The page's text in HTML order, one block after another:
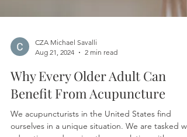
CZA Michael Savalli
Aug 21, 2024
2 min read
Why Every Older Adult Can
Benefit From Acupuncture